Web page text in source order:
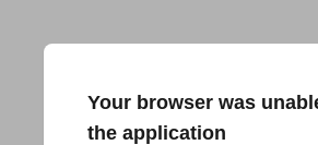
Your browser was
the application